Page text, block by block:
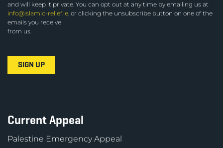
and will keep it private. You can opt out at any time by emailing us at
info@islamic-relief.ie, or clicking the unsubscribe button on one of the
emails you receive
from us.
Current Appeal
Palestine Emergency Appeal